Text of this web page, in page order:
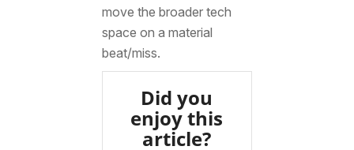
move the broader tech
space on a material
beat/miss.
Did you
enjoy this
article?